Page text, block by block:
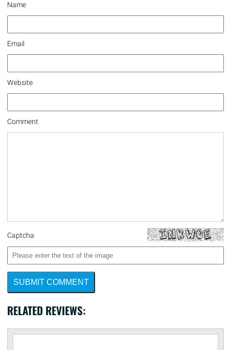
Name
Email
Website
Comment
Captcha
SUBMIT COMMENT
RELATED REVIEWS: